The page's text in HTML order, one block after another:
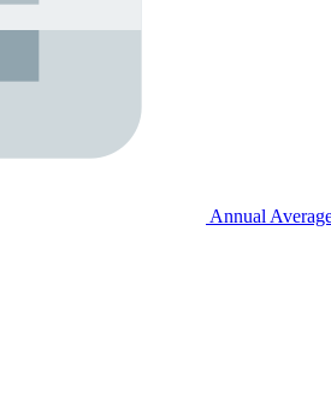
Annual